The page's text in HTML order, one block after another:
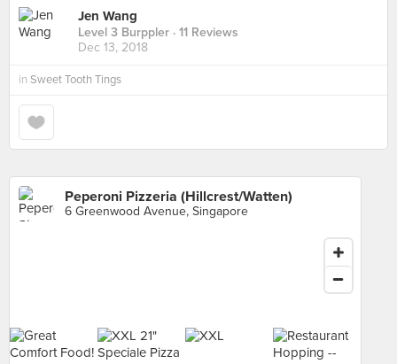
Jen Wang
Level 3 Burppler · 11 Reviews
Dec 13, 2018
in Sweet Tooth Tings
Peperoni Pizzeria (Hillcrest/Watten)
6 Greenwood Avenue, Singapore